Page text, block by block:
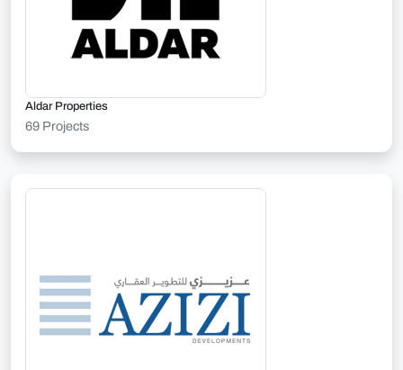
Aldar Properties
69 Projects